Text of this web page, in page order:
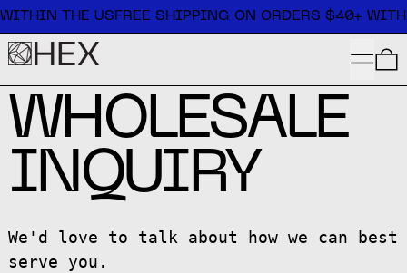
Free shipping on orders $40+ within the US
THE USFREE SHIPPING ON ORDERS $40+
MENU
WHOLESALE
INQUIRY
We'd love to talk about how we can best
serve you.